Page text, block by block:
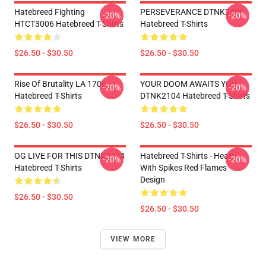
Hatebreed Fighting
HTCT3006 Hatebreed T-Shirts
$26.50 - $30.50
-20%
PERSEVERANCE DTNK2406
Hatebreed T-Shirts
$26.50 - $30.50
-20%
Rise Of Brutality LA 1706
Hatebreed T-Shirts
$26.50 - $30.50
-20%
YOUR DOOM AWAITS YOU
DTNK2104 Hatebreed T-Shirts
$26.50 - $30.50
-20%
OG LIVE FOR THIS DTNK2104
Hatebreed T-Shirts
$26.50 - $30.50
-20%
Hatebreed T-Shirts - Heart
With Spikes Red Flames
Design
$26.50 - $30.50
-20%
VIEW MORE